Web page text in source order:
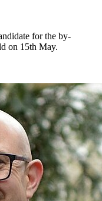
for the by-
on 15th May.